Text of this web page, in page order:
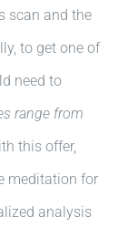
scan and the
to get one of
need to
range from
this offer,
meditation for
analysis